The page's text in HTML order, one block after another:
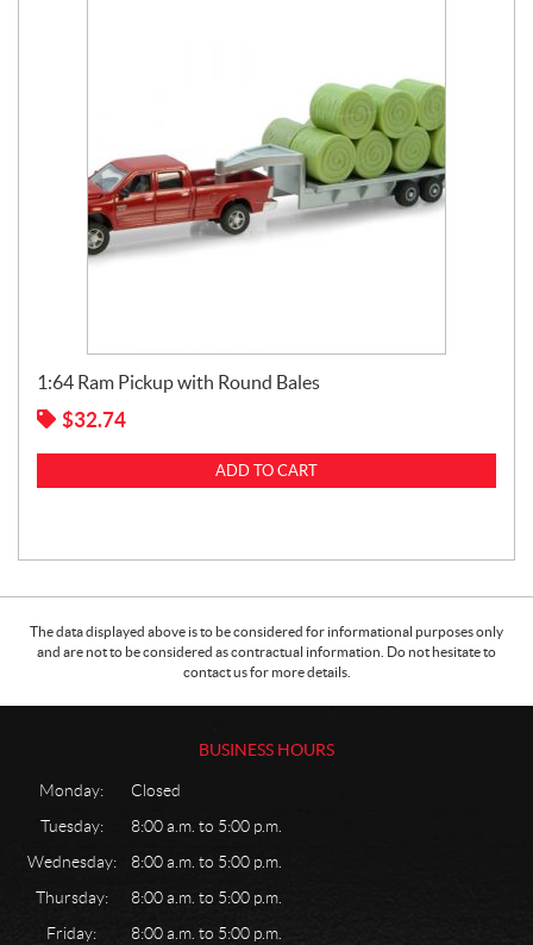
1:64 Ram Pickup with Round Bales
$32.74
ADD TO CART
The data displayed above is to be considered for informational purposes only
and are not to be considered as contractual information. Do not hesitate to
contact us for more details.
BUSINESS HOURS
Monday:
Closed
Tuesday:
8:00 a.m. to 5:00 p.m.
Wednesday:
8:00 a.m. to 5:00 p.m.
Thursday:
8:00 a.m. to 5:00 p.m.
Friday:
8:00 a.m. to 5:00 p.m.